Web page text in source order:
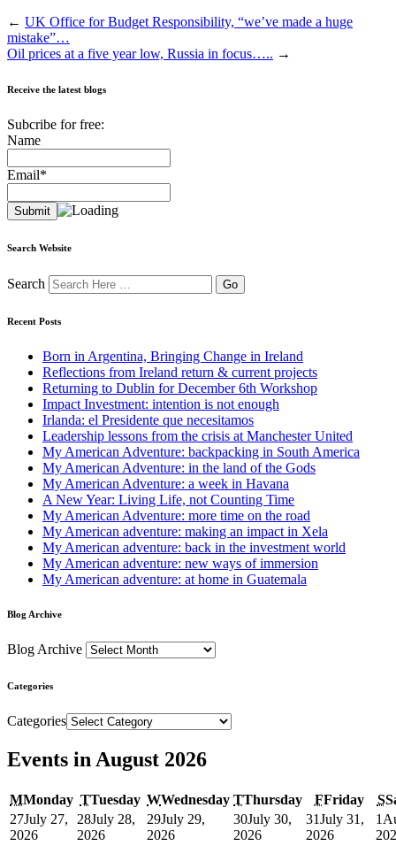
← UK Office for Budget Responsibility, “we’ve made a huge
mistake”…
Oil prices at a five year low, Russia in focus….. →
Receive the latest blogs
Subcribe for free:
Name
Email*
Search Website
Search
Recent Posts
Born in Argentina, Bringing Change in Ireland
Reflections from Ireland return & current projects
Returning to Dublin for December 6th Workshop
Impact Investment: intention is not enough
Irlanda: el Presidente que necesitamos
Leadership lessons from the crisis at Manchester United
My American Adventure: backpacking in South America
My American Adventure: in the land of the Gods
My American Adventure: a week in Havana
A New Year: Living Life, not Counting Time
My American Adventure: more time on the road
My American adventure: making an impact in Xela
My American adventure: back in the investment world
My American adventure: new ways of immersion
My American adventure: at home in Guatemala
Blog Archive
Blog Archive
Categories
Categories
Events in August 2026
MMonday TTuesday WWednesday TThursday FFriday S
27July 27,
2026
28July 28,
2026
29July 29,
2026
30July 30,
2026
31July 31,
2026
1